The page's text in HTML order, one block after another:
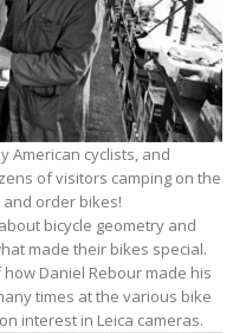
American cyclists, and
of visitors camping on the
order bikes!
bicycle geometry and
made their bikes special.
Daniel Rebour made his
times at the various bike
interest in Leica cameras.